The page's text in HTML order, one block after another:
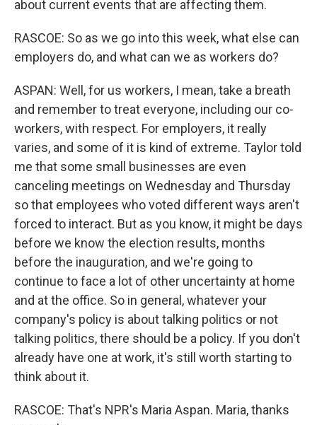
about current events that are affecting them.
RASCOE: So as we go into this week, what else can
employers do, and what can we as workers do?
ASPAN: Well, for us workers, I mean, take a breath
and remember to treat everyone, including our co-
workers, with respect. For employers, it really
varies, and some of it is kind of extreme. Taylor told
me that some small businesses are even
canceling meetings on Wednesday and Thursday
so that employees who voted different ways aren't
forced to interact. But as you know, it might be days
before we know the election results, months
before the inauguration, and we're going to
continue to face a lot of other uncertainty at home
and at the office. So in general, whatever your
company's policy is about talking politics or not
talking politics, there should be a policy. If you don't
already have one at work, it's still worth starting to
think about it.
RASCOE: That's NPR's Maria Aspan. Maria, thanks